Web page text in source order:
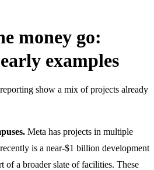
money go:
examples
show a mix of projects already
Meta has projects in multiple
is a near-$1 billion development
of a broader slate of facilities. These